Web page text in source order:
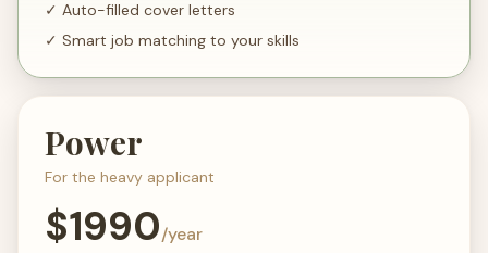
✓ Auto-filled cover letters
✓ Smart job matching to your skills
Power
For the heavy applicant
$1990/year